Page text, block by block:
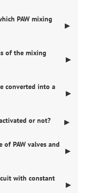
PAW mixing
▶
of the mixing
▶
converted into a
▶
or not? ▶
PAW valves and
▶
with constant
▶